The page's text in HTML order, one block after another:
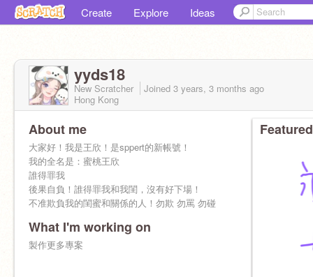
Create Explore Ideas
yyds18
New Scratcher Joined 3 years, 3 months ago
Hong Kong
About me
大家好！我是王欣！是sppert的新帳號！
我的全名是：蜜桃王欣
誰得罪我
後果自負！誰得罪我和我閨，沒有好下場！
不准欺負我的閨蜜和關係的人！勿欺 勿罵 勿碰
What I'm working on
製作更多專案